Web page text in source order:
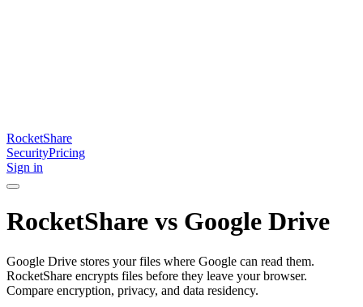
RocketShare
SecurityPricing
Sign in
RocketShare vs Google Drive
Google Drive stores your files where Google can read them.
RocketShare encrypts files before they leave your browser.
Compare encryption, privacy, and data residency.